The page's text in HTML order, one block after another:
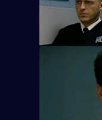
S21 E9 · No
The officers